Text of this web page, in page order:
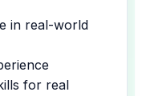
in real-world
for real